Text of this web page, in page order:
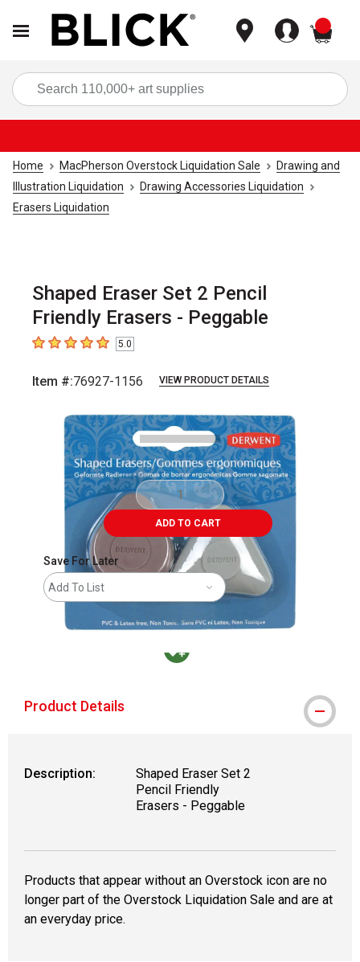
Home MacPherson Overstock Liquidation Sale
Drawing and
Illustration Liquidation
Drawing Accessories Liquidation
Erasers Liquidation
Shaped Eraser Set 2 Pencil
Friendly Erasers - Peggable
5out of 5 stars5.0
Item #:76927-1156 VIEW PRODUCT DETAILS
ADD TO CART
Save For Later
Add To List
Product Details
Description:
Shaped Eraser Set 2
Pencil Friendly
Erasers - Peggable
Products that appear without an Overstock icon are no
longer part of the Overstock Liquidation Sale and are at
an everyday price.